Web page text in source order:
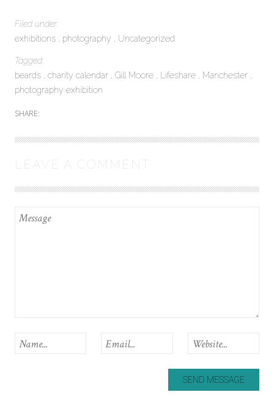
Filed under:
exhibitions
photography Uncategorized
Tagged:
beards
charity calendar Gill Moore Lifeshare
Manchester
photography exhibition
SHARE:
LEAVE A COMMENT